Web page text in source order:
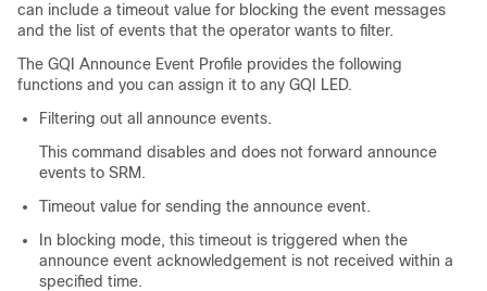
can include a timeout value for blocking the event messages
and the list of events that the operator wants to filter.
The GQI Announce Event Profile provides the following
functions and you can assign it to any GQI LED.
Filtering out all announce events.
This command disables and does not forward announce
events to SRM.
Timeout value for sending the announce event.
In blocking mode, this timeout is triggered when the
announce event acknowledgement is not received within a
specified time.